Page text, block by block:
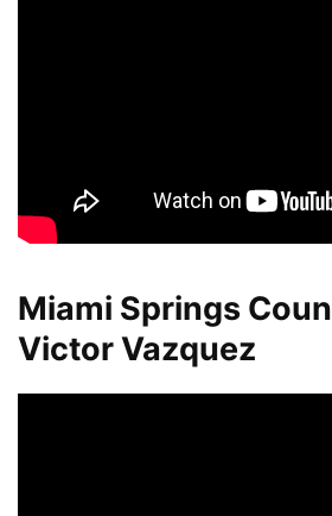
Miami Springs
Victor Vazquez